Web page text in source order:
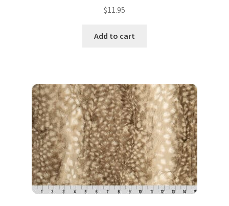
$11.95
Add to cart